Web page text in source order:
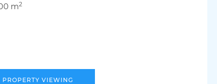
m2
PROPERTY VIEWING